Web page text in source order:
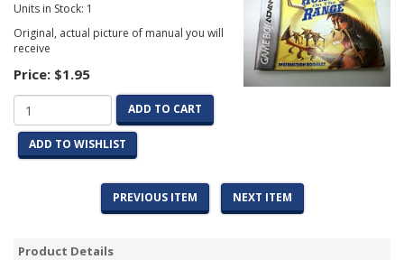
Units in Stock: 1
Original, actual picture of manual you will
receive
Price: $1.95
ADD TO CART
ADD TO WISHLIST
PREVIOUS ITEM NEXT ITEM
Product Details